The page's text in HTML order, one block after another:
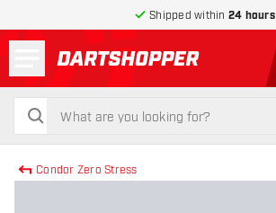
Shipped within 24 hours
return to home page
search
search
Condor Zero Stress